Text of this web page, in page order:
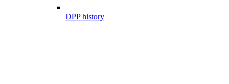
DPP history